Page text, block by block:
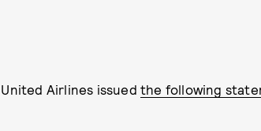
United Airlines issued the following